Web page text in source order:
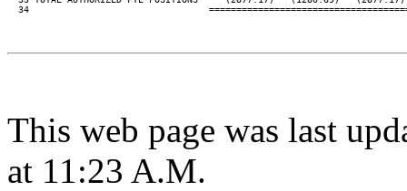
34
This web page was last
at 11:23 A.M.